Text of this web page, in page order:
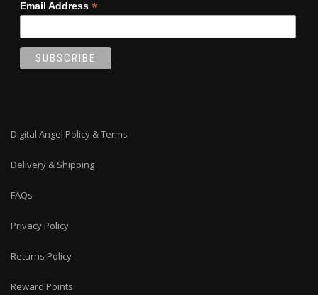
Email Address *
Digital Angel Policy & Terms
Delivery & Shipping
FAQs
Privacy Policy
Returns Policy
Reward Points